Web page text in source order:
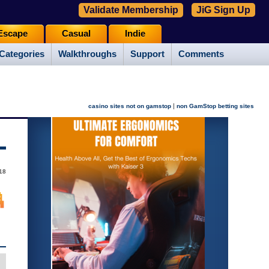
Walkthroughs Support Comments
Casual Indie
Validate Membership JiG Sign Up
casino sites not on gamstop | non GamStop betting sites